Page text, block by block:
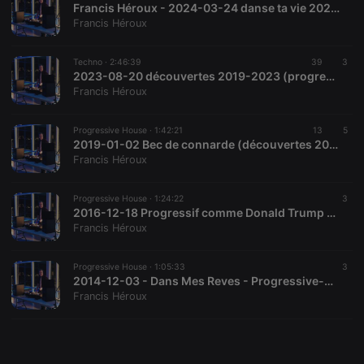
Francis Héroux - 2024-03-24 danse ta vie 2024 (variée "accessible")
Francis Héroux
Techno · 2:46:39 39 3
2023-08-20 découvertes 2019-2023 (progressive-house/techno)
Francis Héroux
Progressive House · 1:42:21 13 5
2019-01-02 Bec de connarde (découvertes 2017-2018) Progressive-House et Techno
Francis Héroux
Progressive House · 1:24:22 3
2016-12-18 Progressif comme Donald Trump (découvertes 2016) Progressive-House et Techno
Francis Héroux
Progressive House · 1:05:33 3
2014-12-03 - Dans Mes Reves - Progressive-House et Techno
Francis Héroux
Strictly necessary cookies allow core website
functionality such as user login and account
management. The website cannot be used properly
Name
Provider /
Domain
Description
chatbox_minimized
PHPSESSID
PHP.net
.hearthis.at
1 year
User Login
Session